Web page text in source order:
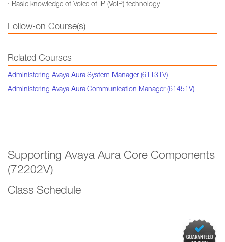
· Basic knowledge of Voice of IP (VoIP) technology
Follow-on Course(s)
Related Courses
Administering Avaya Aura System Manager (61131V)
Administering Avaya Aura Communication Manager (61451V)
Supporting Avaya Aura Core Components
(72202V)
Class Schedule